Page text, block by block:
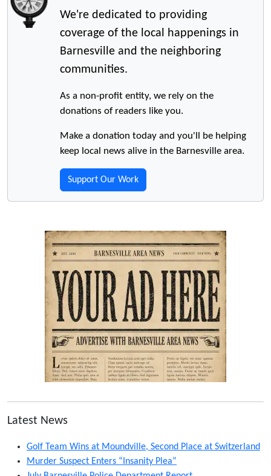
We're dedicated to providing
coverage of the local happenings in
Barnesville and the neighboring
communities.
As a non-profit entity, we rely on the
donations of readers like you.
Make a donation today and you'll be helping
keep local news alive in the Barnesville area.
Support Our Work
Latest News
Golf Team Wins at Moundville, Second Place at Switzerland
Murder Suspect Enters “Insanity Plea”